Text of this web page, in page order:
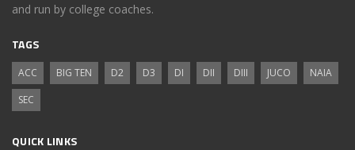
and run by college coaches.
TAGS
ACC BIG TEN D2 D3 DI DII DIII JUCO
NAIA
SEC
QUICK LINKS